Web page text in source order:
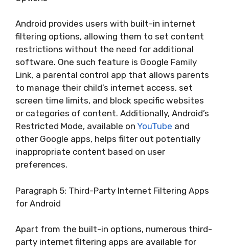
Android provides users with built-in internet
filtering options, allowing them to set content
restrictions without the need for additional
software. One such feature is Google Family
Link, a parental control app that allows parents
to manage their child’s internet access, set
screen time limits, and block specific websites
or categories of content. Additionally, Android’s
Restricted Mode, available on YouTube and
other Google apps, helps filter out potentially
inappropriate content based on user
preferences.
Paragraph 5: Third-Party Internet Filtering Apps
for Android
Apart from the built-in options, numerous third-
party internet filtering apps are available for